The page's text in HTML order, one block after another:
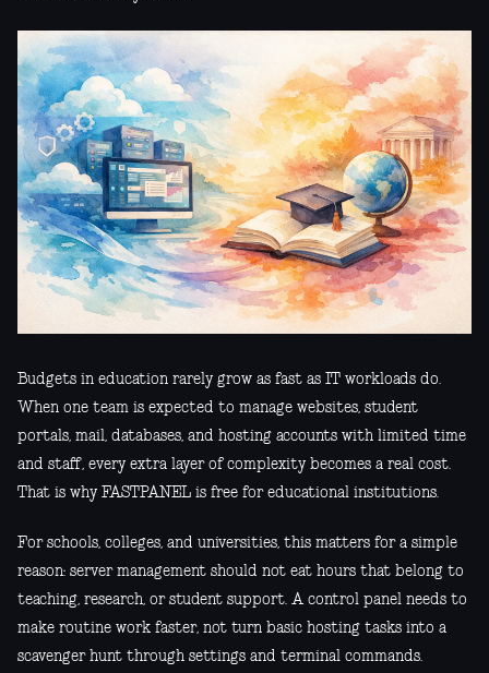
Budgets in education rarely grow as fast as IT workloads do.
When one team is expected to manage websites, student
portals, mail, databases, and hosting accounts with limited time
and staff, every extra layer of complexity becomes a real cost.
That is why FASTPANEL is free for educational institutions.
For schools, colleges, and universities, this matters for a simple
reason: server management should not eat hours that belong to
teaching, research, or student support. A control panel needs to
make routine work faster, not turn basic hosting tasks into a
scavenger hunt through settings and terminal commands.